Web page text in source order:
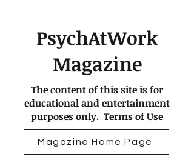
PsychAtWork
Magazine
The content of this site is for
educational and entertainment
purposes only. Terms of Use
Magazine Home Page